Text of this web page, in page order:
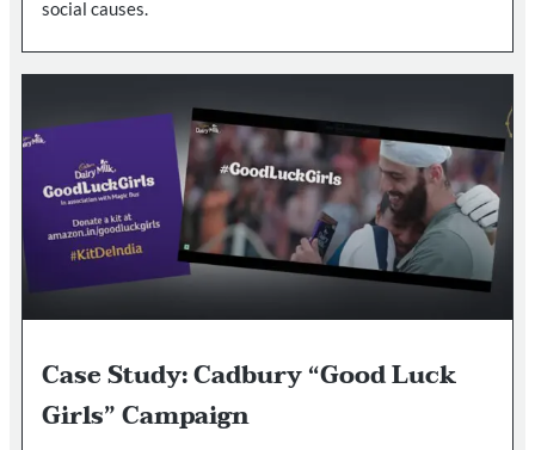
social causes.
Case Study: Cadbury “Good Luck
Girls” Campaign